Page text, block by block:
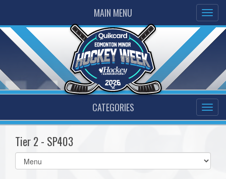
MAIN MENU
CATEGORIES
Tier 2 - SP403
Select
list(select